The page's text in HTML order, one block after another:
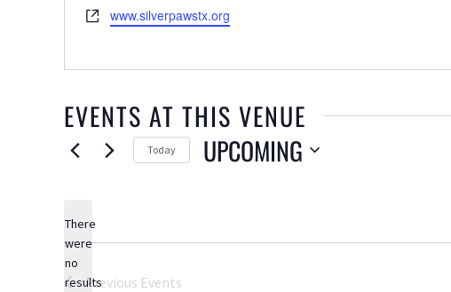
Websitewww.silverpawstx.org
EVENTS AT THIS VENUE
Notice
There
were
no
results
Today UPCOMING
Previous Events